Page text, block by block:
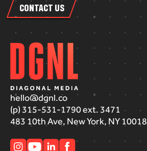
CONTACT US
hello@dgnl.co
(p) 315-531-1790 ext. 3471
483 10th Ave, New York, NY 10018